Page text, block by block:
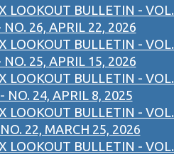
LOOKOUT BULLETIN - VOL.
NO. 26, APRIL 22, 2026
LOOKOUT BULLETIN - VOL.
NO. 25, APRIL 15, 2026
LOOKOUT BULLETIN - VOL.
NO. 24, APRIL 8, 2025
LOOKOUT BULLETIN - VOL.
22, MARCH 25, 2026
LOOKOUT BULLETIN - VOL.